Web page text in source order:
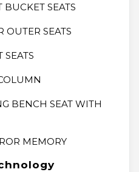
BUCKET SEATS
OUTER SEATS
SEATS
BENCH SEAT WITH
MEMORY